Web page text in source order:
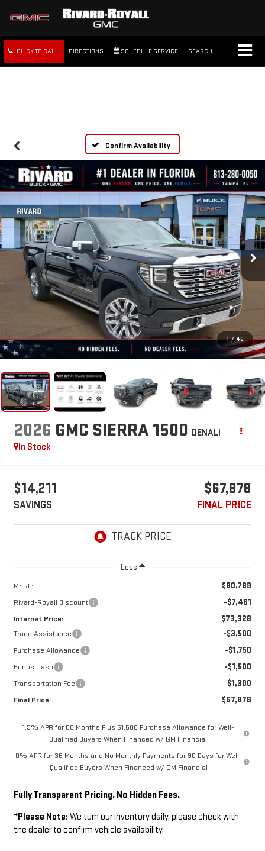
CLICK TO CALL DIRECTIONS SCHEDULE SERVICE SEARCH
Confirm Availability
1 / 45
2026 GMC SIERRA 1500 DENALI
In Stock
$14,211
SAVINGS
$67,878
FINAL PRICE
Less
MSRP: $80,789
Rivard-Royall Discount -$7,461
Internet Price: $73,328
Trade Assistance -$3,500
Purchase Allowance -$1,750
Bonus Cash -$1,500
Transportation Fee $1,300
Final Price: $67,878
1.9% APR for 60 Months Plus $1,500 Purchase Allowance for Well-
Qualified Buyers When Financed w/ GM Financial
0% APR for 36 Months and No Monthly Payments for 90 Days for Well-
Qualified Buyers When Financed w/ GM Financial
Fully Transparent Pricing. No Hidden Fees.
*Please Note: We turn our inventory daily, please check with
the dealer to confirm vehicle availability.